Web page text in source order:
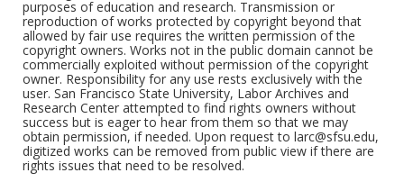
purposes of education and research. Transmission or
reproduction of works protected by copyright beyond that
allowed by fair use requires the written permission of the
copyright owners. Works not in the public domain cannot be
commercially exploited without permission of the copyright
owner. Responsibility for any use rests exclusively with the
user. San Francisco State University, Labor Archives and
Research Center attempted to find rights owners without
success but is eager to hear from them so that we may
obtain permission, if needed. Upon request to larc@sfsu.edu,
digitized works can be removed from public view if there are
rights issues that need to be resolved.